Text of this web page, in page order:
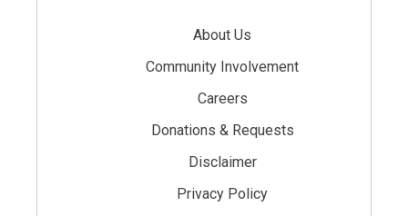
About Us
Community Involvement
Careers
Donations & Requests
Disclaimer
Privacy Policy